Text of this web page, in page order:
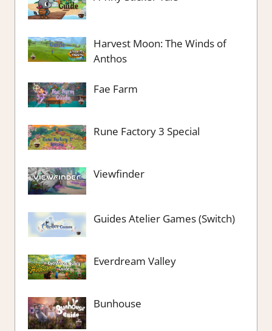
Harvest Moon: The Winds of
Anthos
Fae Farm
Rune Factory 3 Special
Viewfinder
Guides Atelier Games (Switch)
Everdream Valley
Bunhouse